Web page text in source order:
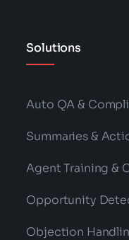
Solutions
Auto QA &
Summaries &
Agent Training &
Opportunity
Objection